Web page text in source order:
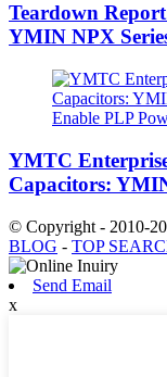
Teardown
YMIN NPX
YMTC
Capacitors:
© Copyright - 2010-
BLOG - TOP
Send Email
x